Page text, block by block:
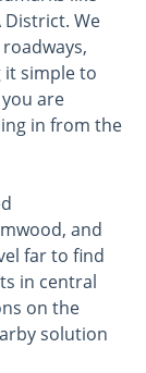
District. We
it simple to
are
in from the
and
far to find
in central
on the
solution